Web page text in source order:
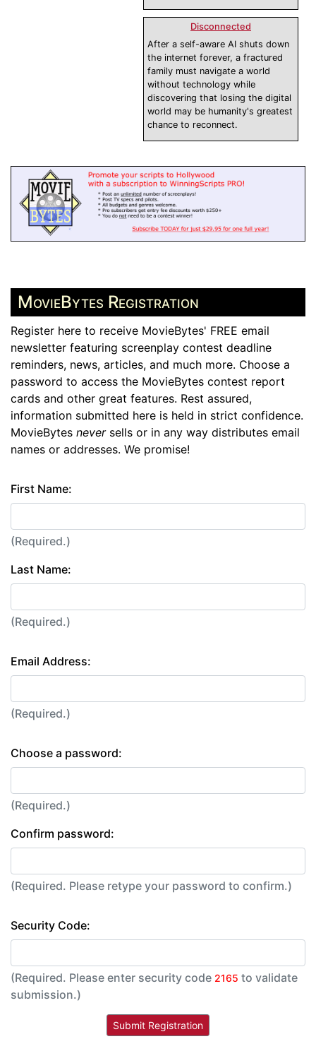
Disconnected
After a self-aware AI shuts down
the internet forever, a fractured
family must navigate a world
without technology while
discovering that losing the digital
world may be humanity's greatest
chance to reconnect.
MovieBytes Registration
Register here to receive MovieBytes' FREE email
newsletter featuring screenplay contest deadline
reminders, news, articles, and much more. Choose a
password to access the MovieBytes contest report
cards and other great features. Rest assured,
information submitted here is held in strict confidence.
MovieBytes neversells or in any way distributes email
names or addresses. We promise!
First Name:
(Required.)
Last Name:
(Required.)
Email Address:
(Required.)
Choose a password:
(Required.)
Confirm password:
(Required. Please retype your password to confirm.)
Security Code:
(Required. Please enter security code 2165 to validate
submission.)